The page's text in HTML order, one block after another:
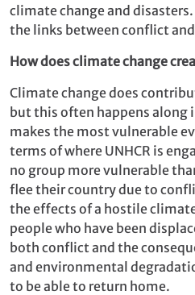
climate change and
the links between conflict
How does climate change
Climate change does
but this often happens along
makes the most vulnerable
terms of where UNHCR is
no group more vulnerable
flee their country due to
the effects of a hostile
people who have been
both conflict and the
and environmental
to be able to return home.